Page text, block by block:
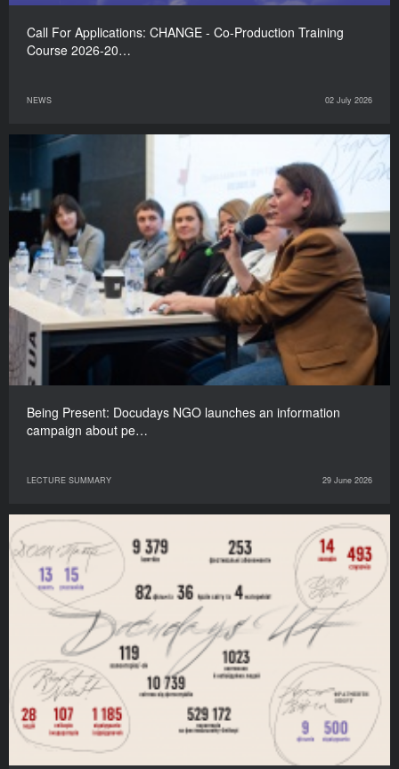
Call For Applications: CHANGE - Co-Production Training
Course 2026-20…
NEWS 02 July 2026
Being Present: Docudays NGO launches an information
campaign about pe…
LECTURE SUMMARY 29 June 2026